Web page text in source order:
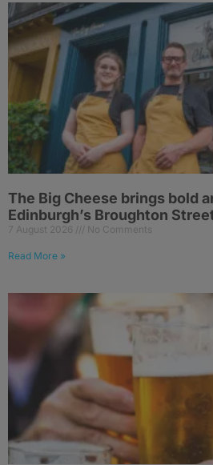
The Big Cheese brings bold
Edinburgh’s Broughton
7 August 2026 No Comments
Read More »